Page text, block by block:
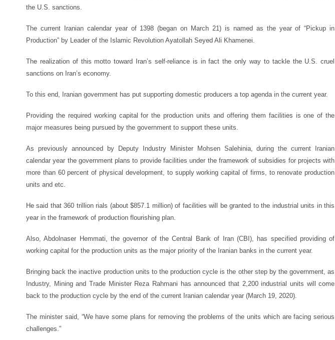
the U.S. sanctions.
The current Iranian calendar year of 1398 (began on March 21) is named as the year of “Pickup in
Production” by Leader of the Islamic Revolution Ayatollah Seyed Ali Khamenei.
The realization of this motto toward Iran’s self-reliance is in fact the only way to tackle the U.S. cruel
sanctions on Iran’s economy.
To this end, Iranian government has put supporting domestic producers a top agenda in the current year.
Providing the required working capital for the production units and offering them facilities is one of the
major measures being pursued by the government to support these units.
As previously announced by Deputy Industry Minister Mohsen Salehinia, during the current Iranian
calendar year the government plans to provide facilities under the framework of subsidies for projects with
more than 60 percent of physical development, to supply working capital of firms, to renovate production
units and etc.
He said that 360 trillion rials (about $857.1 million) of facilities will be granted to the industrial units in this
year in the framework of production flourishing plan.
Also, Abdolnaser Hemmati, the governor of the Central Bank of Iran (CBI), has specified providing of
working capital for the production units as the major priority of the Iranian banks in the current year.
Bringing back the inactive production units to the production cycle is the other step by the government, as
Industry, Mining and Trade Minister Reza Rahmani has announced that 2,200 industrial units will come
back to the production cycle by the end of the current Iranian calendar year (March 19, 2020).
The minister said, “We have some plans for removing the problems of the units which are facing serious
challenges.”